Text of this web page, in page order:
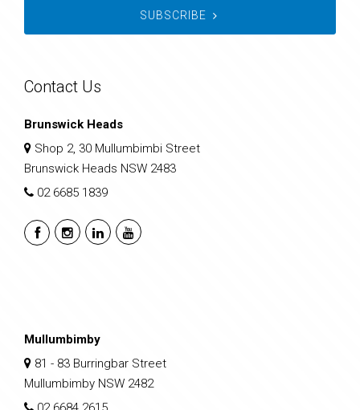
SUBSCRIBE
Contact Us
Brunswick Heads
Shop 2, 30 Mullumbimbi Street
Brunswick Heads NSW 2483
02 6685 1839
Mullumbimby
81 - 83 Burringbar Street
Mullumbimby NSW 2482